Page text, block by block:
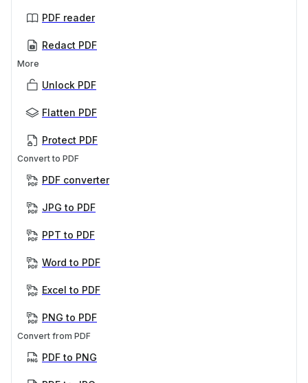
PDF reader
Redact PDF
More
Unlock PDF
Flatten PDF
Protect PDF
Convert to PDF
PDF converter
JPG to PDF
PPT to PDF
Word to PDF
Excel to PDF
PNG to PDF
Convert from PDF
PDF to PNG